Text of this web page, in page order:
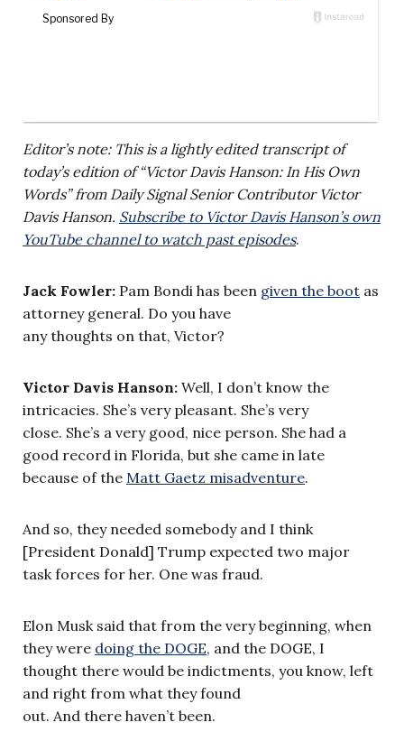
Editor’s note: This is a lightly edited transcript of
today’s edition of “Victor Davis Hanson: In His Own
Words” from Daily Signal Senior Contributor Victor
Davis Hanson. Subscribe to Victor Davis Hanson’s own
YouTube channel to watch past episodes.
Jack Fowler: Pam Bondi has been given the boot as
attorney general. Do you have
any thoughts on that, Victor?
Victor Davis Hanson: Well, I don’t know the
intricacies. She’s very pleasant. She’s very
close. She’s a very good, nice person. She had a
good record in Florida, but she came in late
because of the Matt Gaetz misadventure.
And so, they needed somebody and I think
[President Donald] Trump expected two major
task forces for her. One was fraud.
Elon Musk said that from the very beginning, when
they were doing the DOGE, and the DOGE, I
thought there would be indictments, you know, left
and right from what they found
out. And there haven’t been.